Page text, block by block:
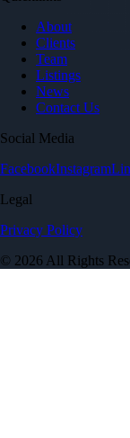
About
Clients
Team
Listings
News
Contact Us
Social Media
FacebookInstagram
Legal
Privacy Policy
© 2026 All Rights